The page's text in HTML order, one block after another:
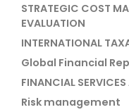
STRATEGIC COST
EVALUATION
INTERNATIONAL
Global Financial
FINANCIAL
Risk management